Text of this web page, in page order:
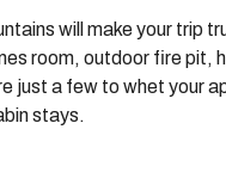
will make your trip
room, outdoor fire pit,
just a few to whet your
stays.